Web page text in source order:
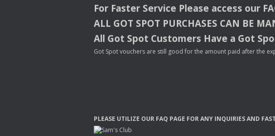
For Faster Service Please access our
ALL GOT SPOT PURCHASES CAN BE
All Got Spot Customers Have a Got
Got Spot vouchers are still good for the amount paid after the
PLEASE UTILIZE OUR FAQ PAGE FORANY INQUIRIESAND